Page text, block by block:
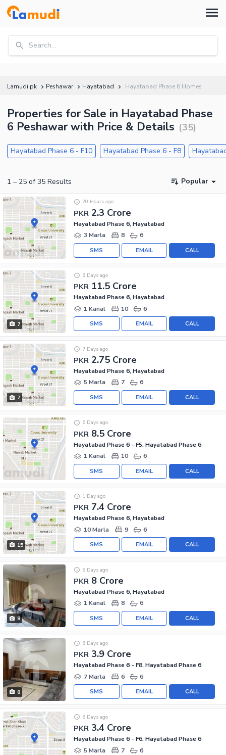
Search...
Lamudi.pk Peshawar Hayatabad Hayatabad Phase 6 Homes
Properties for Sale in Hayatabad Phase
6 Peshawar with Price & Details (35)
Hayatabad Phase 6 - F10 Hayatabad Phase 6 - F8
1 – 25 of 35 Results Popular
PKR 2.3 Crore
20 Hours ago
Hayatabad Phase 6, Hayatabad
3 Marla
8 6
CALL
EMAIL
SMS
7
PKR 11.5 Crore
6 Days ago
Hayatabad Phase 6, Hayatabad
1 Kanal
10 6
CALL
EMAIL
SMS
7
PKR 2.75 Crore
7 Days ago
Hayatabad Phase 6, Hayatabad
5 Marla
7 6
CALL
EMAIL
SMS
PKR 8.5 Crore
6 Days ago
Hayatabad Phase 6 - F5, Hayatabad Phase 6
1 Kanal
10 6
CALL
EMAIL
SMS
15
PKR 7.4 Crore
1 Day ago
Hayatabad Phase 6, Hayatabad
10 Marla
9 6
CALL
EMAIL
SMS
8
PKR 8 Crore
6 Days ago
Hayatabad Phase 6, Hayatabad
1 Kanal
8 6
CALL
EMAIL
SMS
8
PKR 3.9 Crore
6 Days ago
Hayatabad Phase 6 - F8, Hayatabad Phase 6
7 Marla
6 6
CALL
EMAIL
SMS
PKR 3.4 Crore
6 Days ago
Hayatabad Phase 6 - F6, Hayatabad Phase 6
5 Marla
7 6